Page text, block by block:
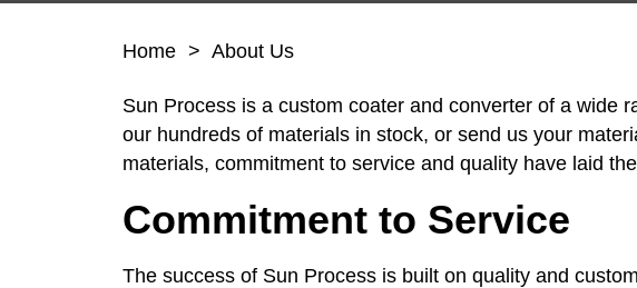
Home > About Us
Sun Process is a custom coater and converter of a wide
our hundreds of materials in stock, or send us your
materials, commitment to service and quality have laid
Commitment to Service
The success of Sun Process is built on quality and